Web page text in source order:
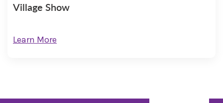
Village Show
Learn More